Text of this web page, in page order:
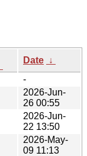
Date ↓
-
2026-Jun-
26 00:55
2026-Jun-
22 13:50
2026-May-
09 11:13